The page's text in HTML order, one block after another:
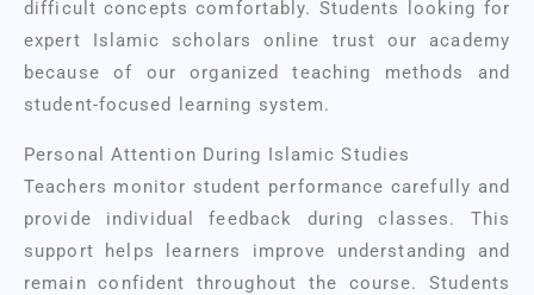
difficult concepts comfortably. Students looking for
expert Islamic scholars online trust our academy
because of our organized teaching methods and
student-focused learning system.
Personal Attention During Islamic Studies
Teachers monitor student performance carefully and
provide individual feedback during classes. This
support helps learners improve understanding and
remain confident throughout the course. Students